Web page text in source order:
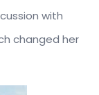
with
changed her